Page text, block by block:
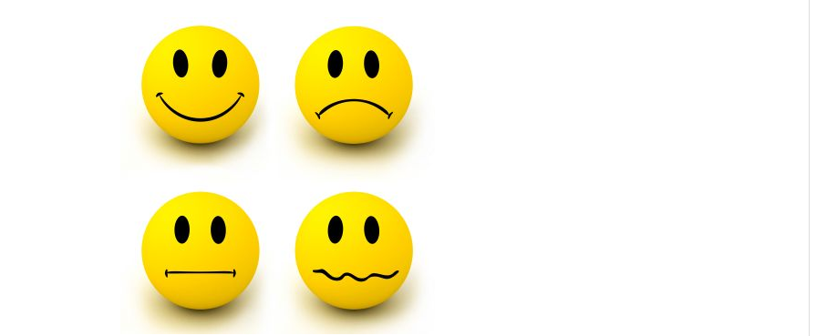
Allowing
Feels